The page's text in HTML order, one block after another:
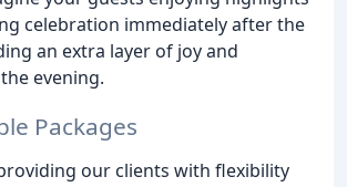
celebration immediately after the
an extra layer of joy and
evening.
Packages
our clients with flexibility